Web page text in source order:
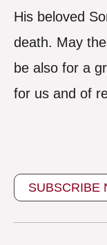
His beloved
death. May
be also for a
for us and of
SUBSCRIBE